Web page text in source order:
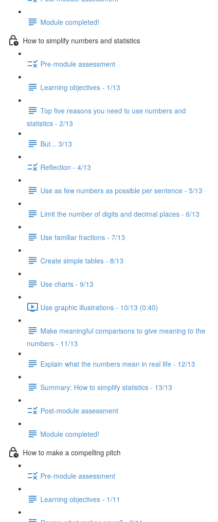
Module completed!
How to simplify numbers and statistics
Pre-module assessment
Learning objectives - 1/13
Top five reasons you need to use numbers and
statistics - 2/13
But... 3/13
Reflection - 4/13
Use as few numbers as possible per sentence - 5/13
Limit the number of digits and decimal places - 6/13
Use familiar fractions - 7/13
Create simple tables - 8/13
Use charts - 9/13
Use graphic illustrations - 10/13 (0:40)
Make meaningful comparisons to give meaning to the
numbers - 11/13
Explain what the numbers mean in real life - 12/13
Summary: How to simplify statistics - 13/13
Post-module assessment
Module completed!
How to make a compelling pitch
Pre-module assessment
Learning objectives - 1/11